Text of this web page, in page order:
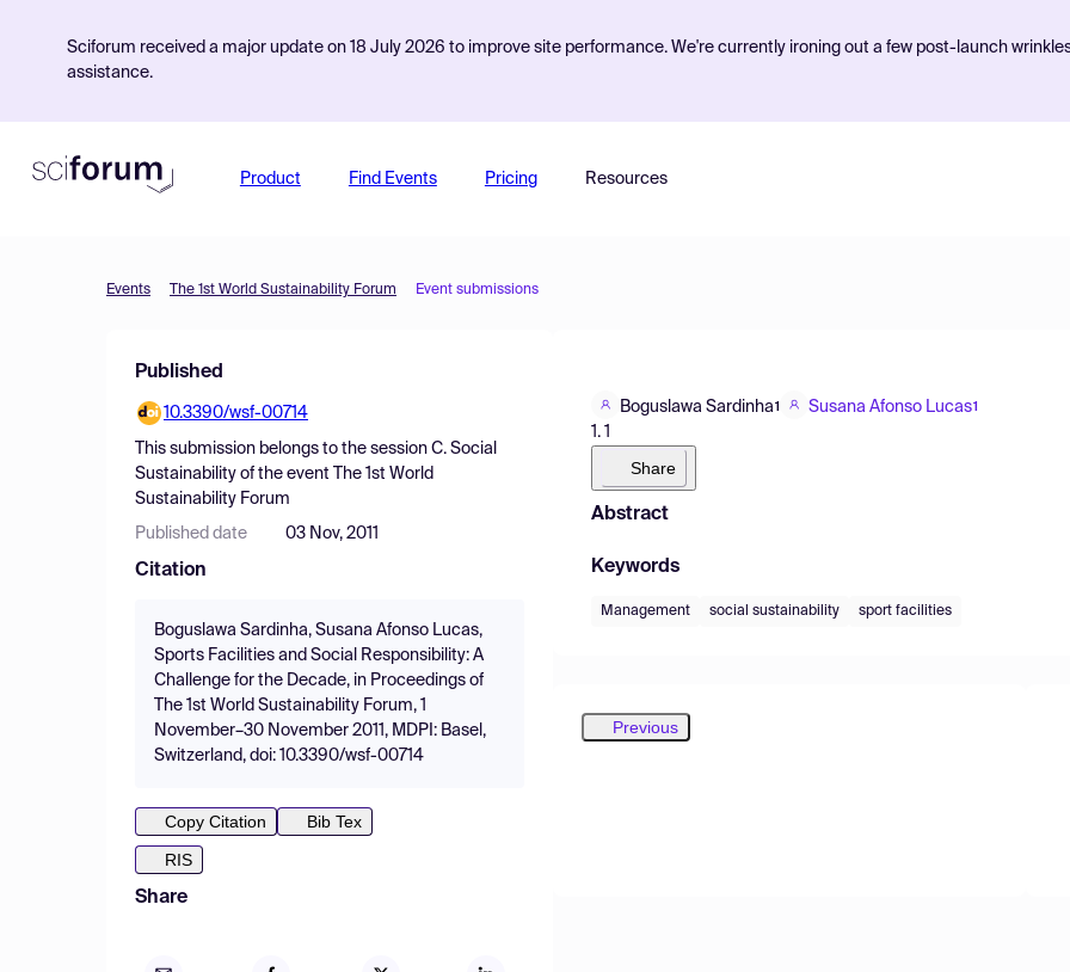
Sciforum received a major update on 18 July 2026 to improve site performance. We're currently ironing out a few post-launch
assistance.
Product Find Events Pricing Resources
Events The 1st World Sustainability Forum Event submissions
Published
10.3390/wsf-00714
This submission belongs to the session C. Social
Sustainability of the event
The 1st World
Sustainability Forum
Published date 03 Nov, 2011
Citation
Boguslawa Sardinha, Susana Afonso Lucas,
Sports Facilities and Social Responsibility: A
Challenge for the Decade, in Proceedings of
The 1st World Sustainability Forum, 1
November–30 November 2011, MDPI: Basel,
Switzerland, doi: 10.3390/wsf-00714
Copy Citation
Bib Tex
RIS
Share
Boguslawa Sardinha1 Susana Afonso Lucas1
1. 1
Share
Abstract
Keywords
Management social sustainability sport facilities
Previous